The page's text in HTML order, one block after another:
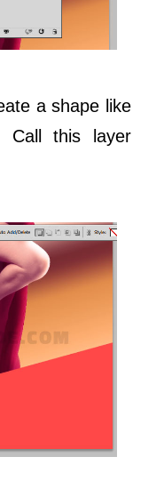
a shape like
Call this layer